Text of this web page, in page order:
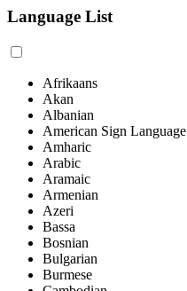
Language List
Afrikaans
Akan
Albanian
American Sign Language
Amharic
Arabic
Aramaic
Armenian
Azeri
Bassa
Bosnian
Bulgarian
Burmese